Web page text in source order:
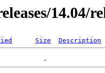
14.04/
Size Description